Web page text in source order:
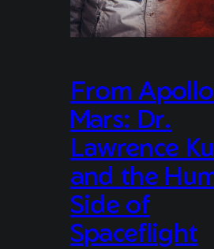
From Apollo
Mars: Dr.
Lawrence
and the
Side of
Spaceflight